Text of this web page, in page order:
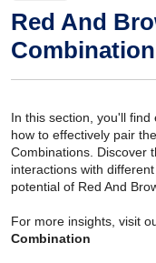
Red And
Combination
In this section, you'll
how to effectively pair
Combinations. Discover
interactions with
potential of Red And
For more insights, visit
Combination